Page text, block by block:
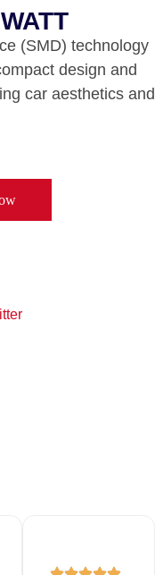
(SMD) technology
design and
car aesthetics and